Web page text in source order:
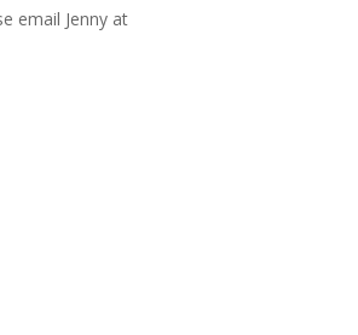
email Jenny at